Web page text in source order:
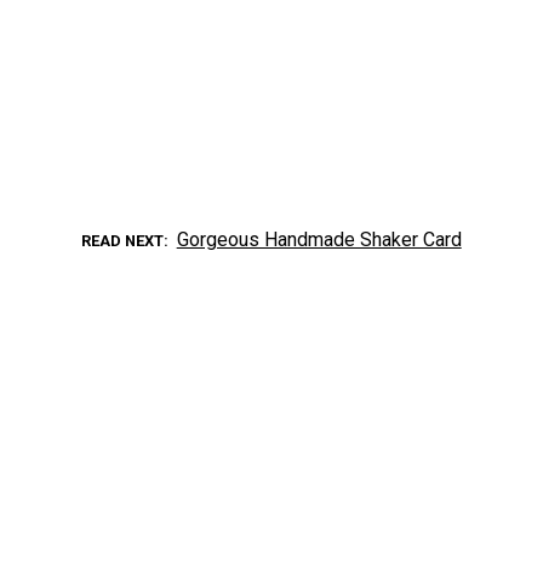
READ NEXT Gorgeous Handmade Shaker Card